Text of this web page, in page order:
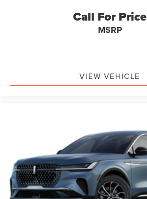
Call For Price
MSRP
VIEW VEHICLE